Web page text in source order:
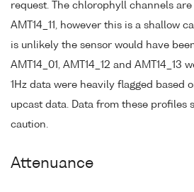
request. The chlorophyll channels
AMT14_11, however this is a shallow
is unlikely the sensor would have
AMT14_01, AMT14_12 and AMT14_13
1Hz data were heavily flagged based
upcast data. Data from these profiles
caution.
Attenuance